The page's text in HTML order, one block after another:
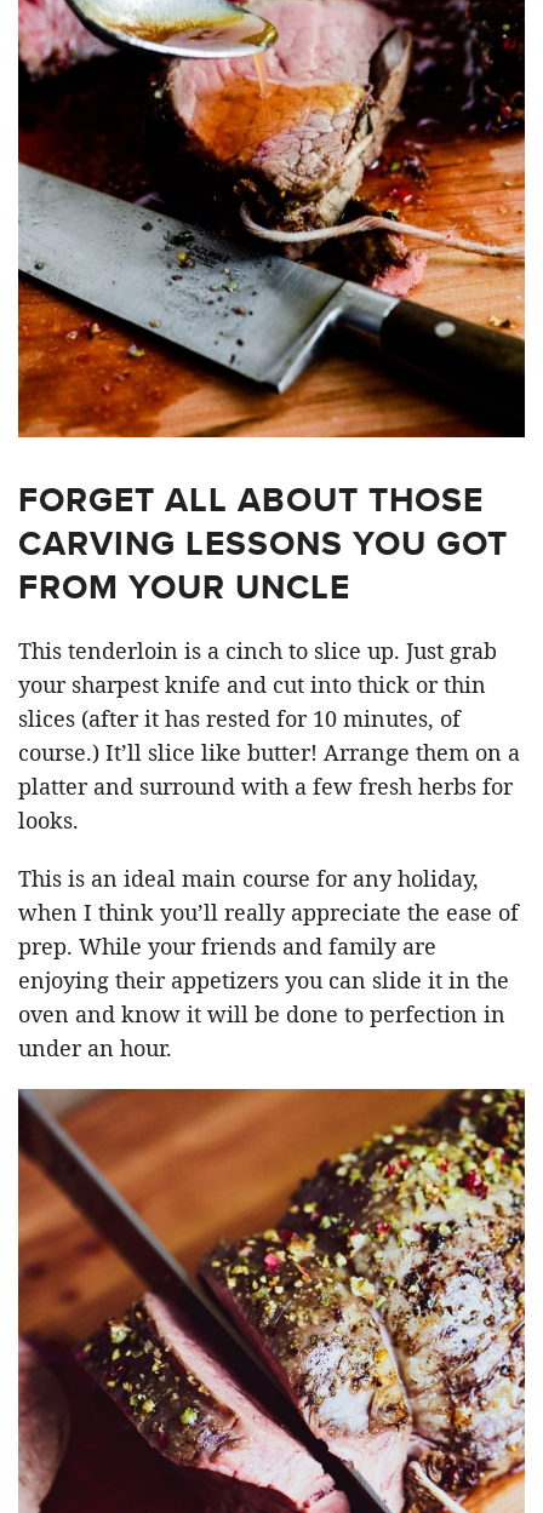
FORGET ALL ABOUT THOSE
CARVING LESSONS YOU GOT
FROM YOUR UNCLE
This tenderloin is a cinch to slice up. Just grab
your sharpest knife and cut into thick or thin
slices (after it has rested for 10 minutes, of
course.) It’ll slice like butter! Arrange them on a
platter and surround with a few fresh herbs for
looks.
This is an ideal main course for any holiday,
when I think you’ll really appreciate the ease of
prep. While your friends and family are
enjoying their appetizers you can slide it in the
oven and know it will be done to perfection in
under an hour.